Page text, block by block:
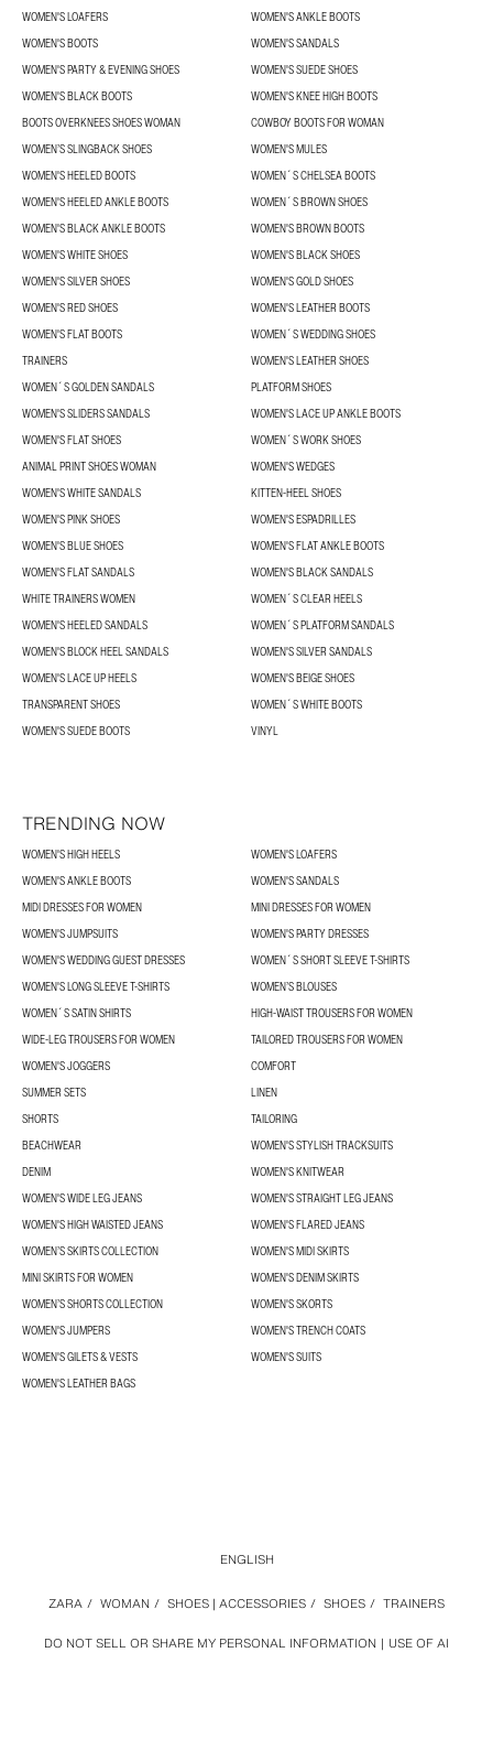
WOMEN'S LOAFERS
WOMEN'S ANKLE BOOTS
WOMEN'S BOOTS
WOMEN'S SANDALS
WOMEN'S PARTY & EVENING SHOES
WOMEN'S SUEDE SHOES
WOMEN'S BLACK BOOTS
WOMEN'S KNEE HIGH BOOTS
BOOTS OVERKNEES SHOES WOMAN
COWBOY BOOTS FOR WOMAN
WOMEN’S SLINGBACK SHOES
WOMEN'S MULES
WOMEN'S HEELED BOOTS
WOMEN´S CHELSEA BOOTS
WOMEN'S HEELED ANKLE BOOTS
WOMEN´S BROWN SHOES
WOMEN'S BLACK ANKLE BOOTS
WOMEN'S BROWN BOOTS
WOMEN'S WHITE SHOES
WOMEN'S BLACK SHOES
WOMEN'S SILVER SHOES
WOMEN'S GOLD SHOES
WOMEN'S RED SHOES
WOMEN'S LEATHER BOOTS
WOMEN'S FLAT BOOTS
WOMEN´S WEDDING SHOES
TRAINERS
WOMEN'S LEATHER SHOES
WOMEN´S GOLDEN SANDALS
PLATFORM SHOES
WOMEN'S SLIDERS SANDALS
WOMEN'S LACE UP ANKLE BOOTS
WOMEN'S FLAT SHOES
WOMEN´S WORK SHOES
ANIMAL PRINT SHOES WOMAN
WOMEN'S WEDGES
WOMEN'S WHITE SANDALS
KITTEN-HEEL SHOES
WOMEN'S PINK SHOES
WOMEN'S ESPADRILLES
WOMEN'S BLUE SHOES
WOMEN'S FLAT ANKLE BOOTS
WOMEN'S FLAT SANDALS
WOMEN'S BLACK SANDALS
WHITE TRAINERS WOMEN
WOMEN´S CLEAR HEELS
WOMEN'S HEELED SANDALS
WOMEN´S PLATFORM SANDALS
WOMEN'S BLOCK HEEL SANDALS
WOMEN'S SILVER SANDALS
WOMEN'S LACE UP HEELS
WOMEN'S BEIGE SHOES
TRANSPARENT SHOES
WOMEN´S WHITE BOOTS
WOMEN'S SUEDE BOOTS
VINYL
TRENDING NOW
WOMEN'S HIGH HEELS
WOMEN'S LOAFERS
WOMEN'S ANKLE BOOTS
WOMEN'S SANDALS
MIDI DRESSES FOR WOMEN
MINI DRESSES FOR WOMEN
WOMEN'S JUMPSUITS
WOMEN'S PARTY DRESSES
WOMEN'S WEDDING GUEST DRESSES
WOMEN´S SHORT SLEEVE T-SHIRTS
WOMEN'S LONG SLEEVE T-SHIRTS
WOMEN’S BLOUSES
WOMEN´S SATIN SHIRTS
HIGH-WAIST TROUSERS FOR WOMEN
WIDE-LEG TROUSERS FOR WOMEN
TAILORED TROUSERS FOR WOMEN
WOMEN'S JOGGERS
COMFORT
SUMMER SETS
LINEN
SHORTS
TAILORING
BEACHWEAR
WOMEN'S STYLISH TRACKSUITS
DENIM
WOMEN'S KNITWEAR
WOMEN'S WIDE LEG JEANS
WOMEN'S STRAIGHT LEG JEANS
WOMEN'S HIGH WAISTED JEANS
WOMEN'S FLARED JEANS
WOMEN’S SKIRTS COLLECTION
WOMEN'S MIDI SKIRTS
MINI SKIRTS FOR WOMEN
WOMEN'S DENIM SKIRTS
WOMEN’S SHORTS COLLECTION
WOMEN'S SKORTS
WOMEN'S JUMPERS
WOMEN'S TRENCH COATS
WOMEN'S GILETS & VESTS
WOMEN'S SUITS
WOMEN'S LEATHER BAGS
DO NOT SELL OR SHARE MY PERSONAL INFORMATION USE OF AI
ZARA / WOMAN / SHOES | ACCESSORIES / SHOES / TRAINERS
ENGLISH